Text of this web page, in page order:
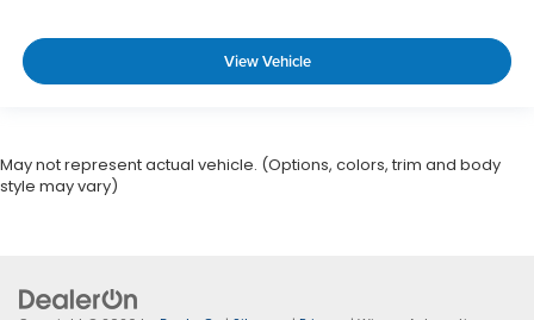
View Vehicle
May not represent actual vehicle. (Options, colors, trim and body
style may vary)